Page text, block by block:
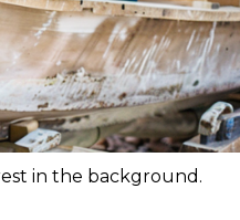
in the background.